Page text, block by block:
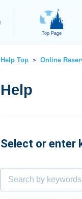
Top Page
Help Top > Online
Select or enter